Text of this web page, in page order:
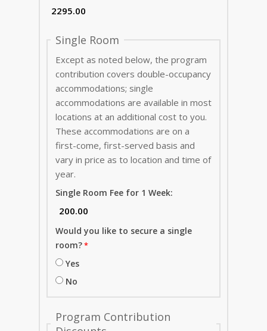
Single Room
Except as noted below, the program
contribution covers double-occupancy
accommodations; single
accommodations are available in most
locations at an additional cost to you.
These accommodations are on a
first-come, first-served basis and
vary in price as to location and time of
year.
Single Room Fee for 1 Week:
Would you like to secure a single
room?
Yes
No
Program Contribution